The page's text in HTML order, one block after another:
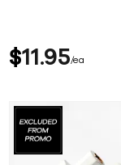
$11 95 ea